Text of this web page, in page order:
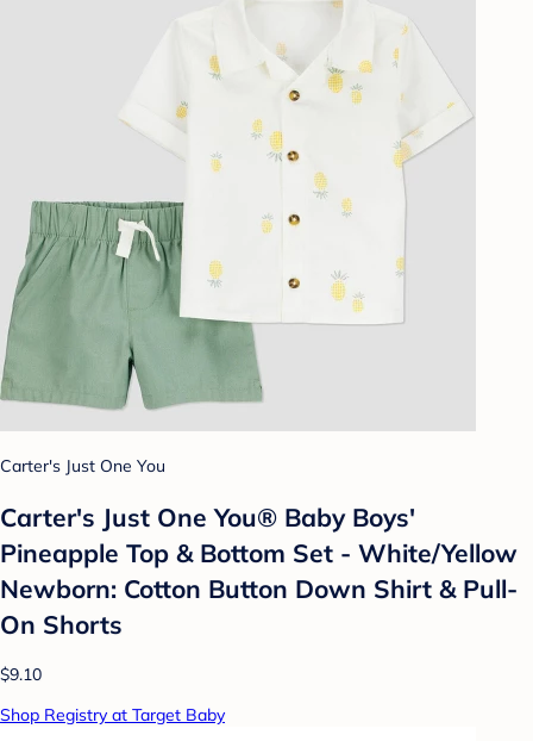
Carter's Just One You
Carter's Just One You®️ Baby Boys'
Pineapple Top & Bottom Set - White/Yellow
Newborn: Cotton Button Down Shirt & Pull-
On Shorts
$9.10
Shop Registry at Target Baby